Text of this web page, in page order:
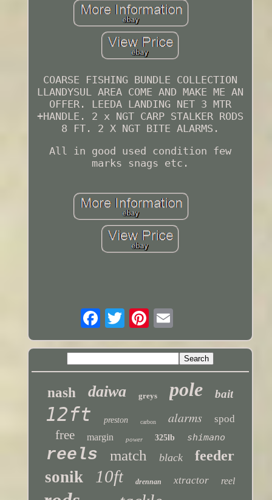
COARSE FISHING BUNDLE COLLECTION
LLANDYSUL AREA COME AND MAKE ME AN
OFFER. LEEDA LANDING NET 3 MTR
+HANDLE. 2 x NGT CARP STALKER RODS
8 FT. 2 X NGT BITE ALARMS.
All in good used condition few
marks snags etc.
nash daiwa greys pole bait
12ft preston carbon alarms spod
free margin power 325lb shimano
reels match black feeder
sonik 10ft drennan xtractor reel